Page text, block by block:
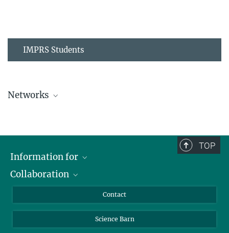
IMPRS Students
Networks
TOP
Information for
Students
Collaboration
Cluster of Excellence on Plant Sciences (CEPLAS)
Contact
Science Barn